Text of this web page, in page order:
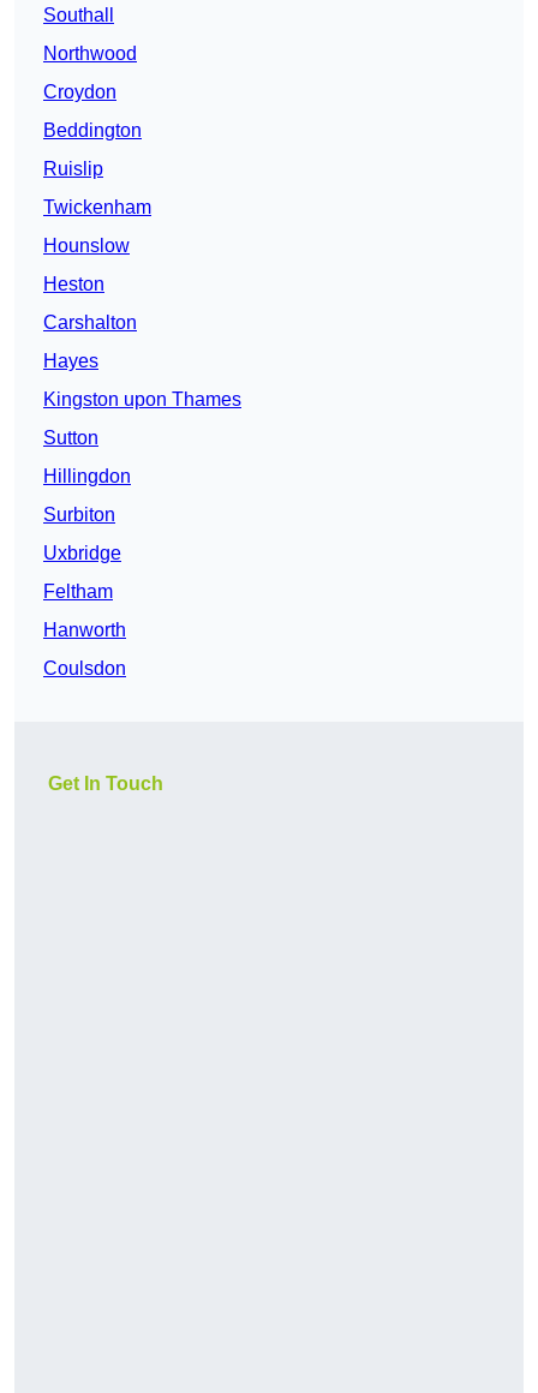
Southall
Northwood
Croydon
Beddington
Ruislip
Twickenham
Hounslow
Heston
Carshalton
Hayes
Kingston upon Thames
Sutton
Hillingdon
Surbiton
Uxbridge
Feltham
Hanworth
Coulsdon
Get In Touch